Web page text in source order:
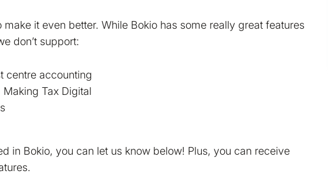
make it even better. While Bokio has some really great features
don’t support:
centre accounting
Making Tax Digital
in Bokio, you can let us know below! Plus, you can receive
information on your device that is required for Bokio to work.
would also like to store marketing and analytics cookies to help us
do that?